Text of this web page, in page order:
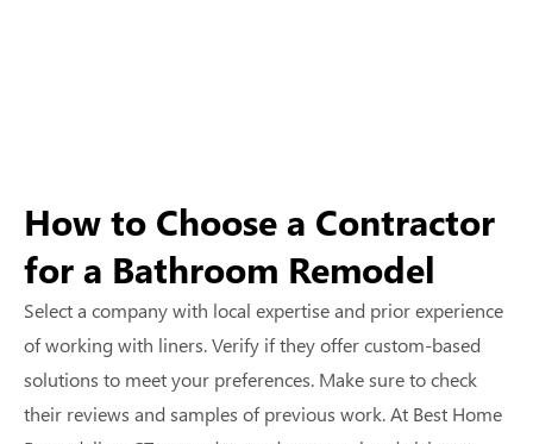
How to Choose a Contractor
for a Bathroom Remodel
Select a company with local expertise and prior experience
of working with liners. Verify if they offer custom-based
solutions to meet your preferences. Make sure to check
their reviews and samples of previous work. At Best Home